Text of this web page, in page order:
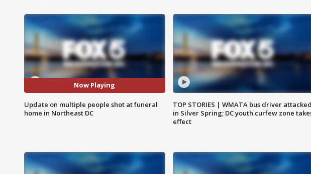
Now Playing
Update on multiple people shot at funeral
home in Northeast DC
TOP STORIES | WMATA bus driver attacked
in Silver Spring; DC youth curfew zone
effect